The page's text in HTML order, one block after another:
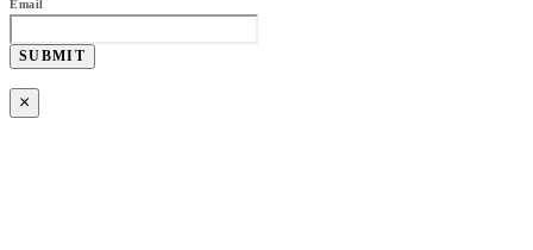
Email
SUBMIT
×